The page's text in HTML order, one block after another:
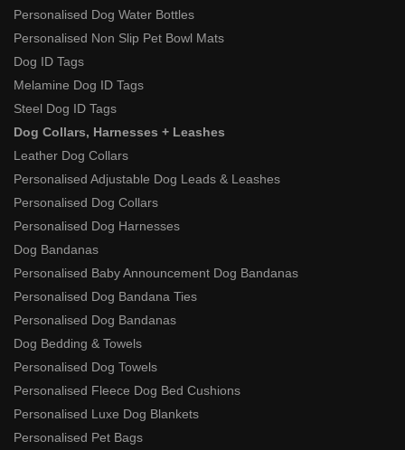
Personalised Dog Water Bottles
Personalised Non Slip Pet Bowl Mats
Dog ID Tags
Melamine Dog ID Tags
Steel Dog ID Tags
Dog Collars, Harnesses + Leashes
Leather Dog Collars
Personalised Adjustable Dog Leads & Leashes
Personalised Dog Collars
Personalised Dog Harnesses
Dog Bandanas
Personalised Baby Announcement Dog Bandanas
Personalised Dog Bandana Ties
Personalised Dog Bandanas
Dog Bedding & Towels
Personalised Dog Towels
Personalised Fleece Dog Bed Cushions
Personalised Luxe Dog Blankets
Personalised Pet Bags